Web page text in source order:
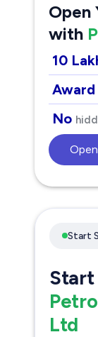
Open
with
10
Award
No
Start
Start
Ltd